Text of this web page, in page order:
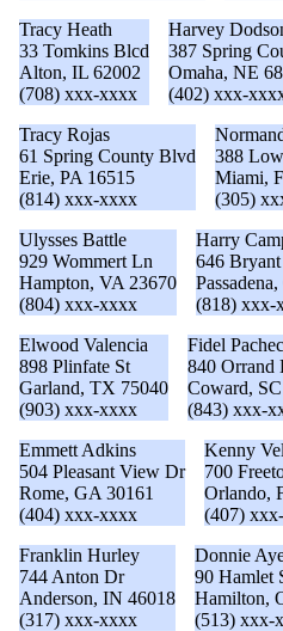
Tracy Heath
33 Tomkins Blcd
Alton, IL 62002
(708) xxx-xxxx
Harvey
387 Spring
Omaha, NE
(402) xxx-
Tracy Rojas
61 Spring County Blvd
Erie, PA 16515
(814) xxx-xxxx
388
Miami,
(305)
Ulysses Battle
929 Wommert Ln
Hampton, VA 23670
(804) xxx-xxxx
Harry
646
(818) xxx-
Elwood Valencia
898 Plinfate St
Garland, TX 75040
(903) xxx-xxxx
Fidel
840 Orrand
Coward,
(843) xxx-
Emmett Adkins
504 Pleasant View Dr
Rome, GA 30161
(404) xxx-xxxx
Kenny
700
Orlando,
(407)
Franklin Hurley
744 Anton Dr
Anderson, IN 46018
(317) xxx-xxxx
Donnie
90 Hamlet
Hamilton,
(513) xxx-